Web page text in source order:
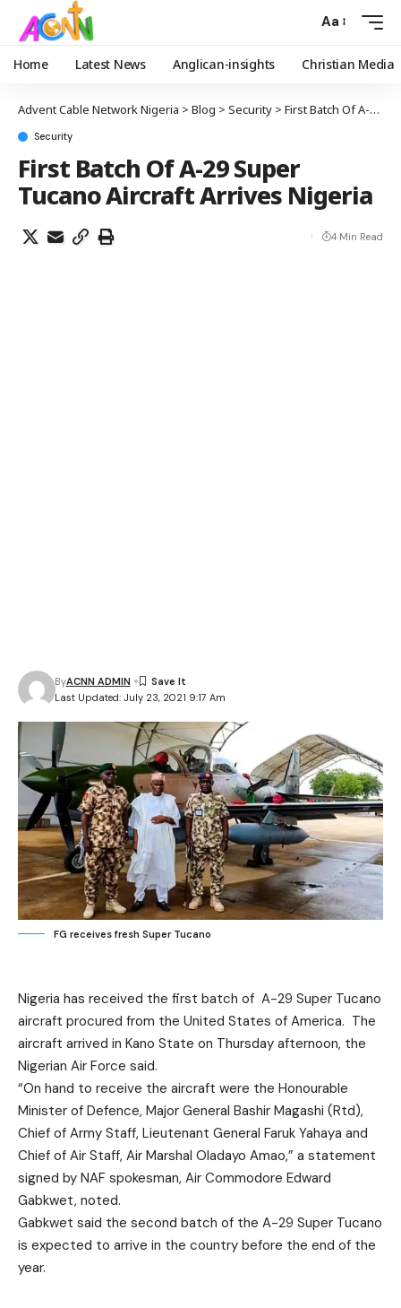
Aa
Home Latest News Anglican-insights Christian Media
Advent Cable Network Nigeria > Blog > Security > First Batch Of A-29 Super Tucano Aircraft Arrives Nigeria
Security
First Batch Of A-29 Super
Tucano Aircraft Arrives Nigeria
Last Updated: July 23, 2021 9:17 Am
ByACNN ADMIN
4 Min Read
FG receives fresh Super Tucano
Nigeria has received the first batch of A-29 Super Tucano
aircraft procured from the United States of America. The
aircraft arrived in Kano State on Thursday afternoon, the
Nigerian Air Force said.
“On hand to receive the aircraft were the Honourable
Minister of Defence, Major General Bashir Magashi (Rtd),
Chief of Army Staff, Lieutenant General Faruk Yahaya and
Chief of Air Staff, Air Marshal Oladayo Amao,” a statement
signed by NAF spokesman, Air Commodore Edward
Gabkwet, noted.
Gabkwet said the second batch of the A-29 Super Tucano
is expected to arrive in the country before the end of the
year.